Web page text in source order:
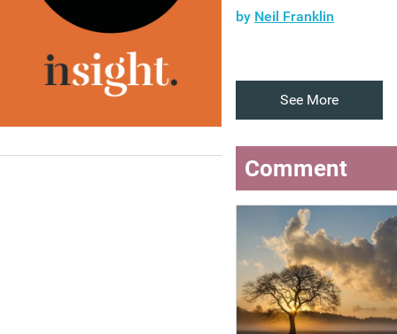
by Neil Franklin
See More
Comment